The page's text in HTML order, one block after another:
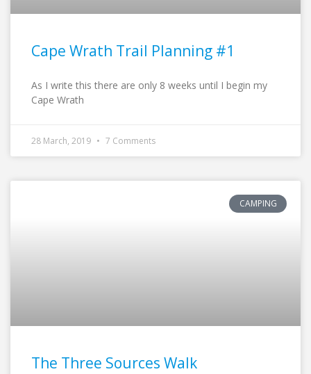
Cape Wrath Trail Planning #1
As I write this there are only 8 weeks until I begin my
Cape Wrath
28 March, 2019 7 Comments
CAMPING
The Three Sources Walk